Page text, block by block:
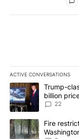
ACTIVE CONVERSATIONS
The following is a
A trending article
Trump-
billion
22
A trending article
Fire